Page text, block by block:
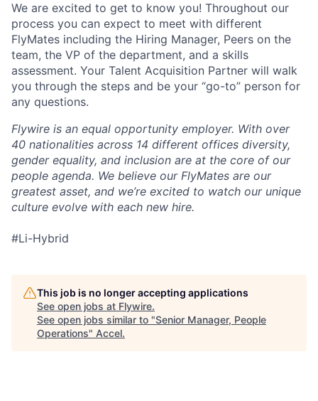
We are excited to get to know you! Throughout our
process you can expect to meet with different
FlyMates including the Hiring Manager, Peers on the
team, the VP of the department, and a skills
assessment. Your Talent Acquisition Partner will walk
you through the steps and be your “go-to” person for
any questions.
Flywire is an equal opportunity employer. With over
40 nationalities across 14 different offices diversity,
gender equality, and inclusion are at the core of our
people agenda. We believe our FlyMates are our
greatest asset, and we’re excited to watch our unique
culture evolve with each new hire.
#Li-Hybrid
This job is no longer accepting applications
See open jobs at Flywire.
See open jobs similar to "Senior Manager, People
Operations" Accel.